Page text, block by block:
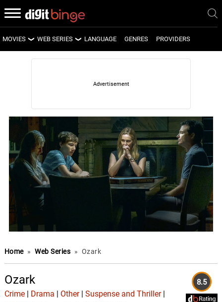
MOVIES
LATEST MOVIES
WEB SERIES
LATEST WEB SERIES
UPCOMING WEB SERIES
LANGUAGE GENRES PROVIDERS
Home » Web Series » Ozark
Ozark
Crime| Drama Other| Suspense and Thriller|
8.5